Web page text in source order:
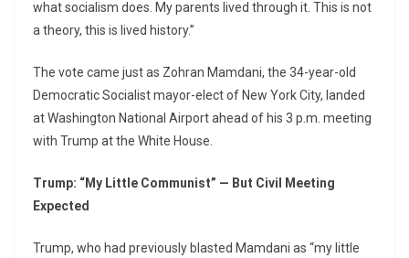
what socialism does. My parents lived through it. This is not
a theory, this is lived history.”
The vote came just as Zohran Mamdani, the 34-year-old
Democratic Socialist mayor-elect of New York City, landed
at Washington National Airport ahead of his 3 p.m. meeting
with Trump at the White House.
Trump: “My Little Communist” — But Civil Meeting
Expected
Trump, who had previously blasted Mamdani as “my little